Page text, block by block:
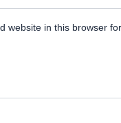
website in this browser